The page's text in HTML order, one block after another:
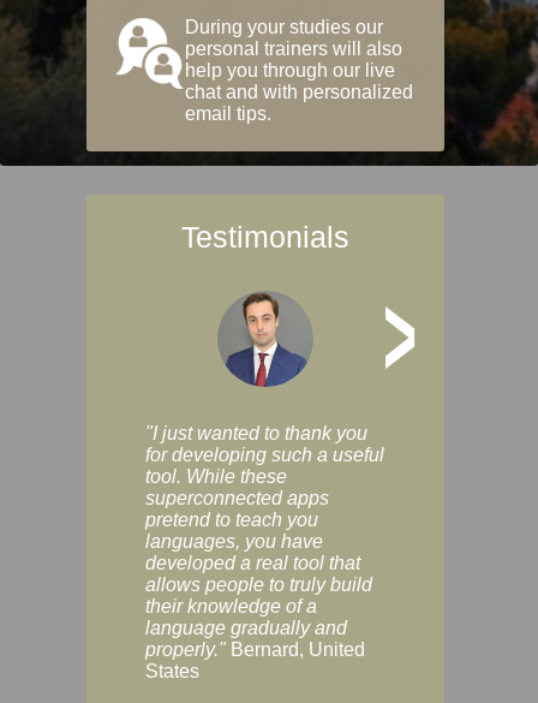
During your studies our
personal trainers will also
help you through our live
chat and with personalized
email tips.
Testimonials
>
"I just wanted to thank you
for developing such a useful
tool. While these
superconnected apps
pretend to teach you
languages, you have
developed a real tool that
allows people to truly build
their knowledge of a
language gradually and
properly." Bernard, United
States